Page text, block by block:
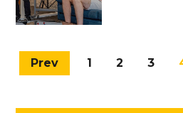
Prev 1 2 3